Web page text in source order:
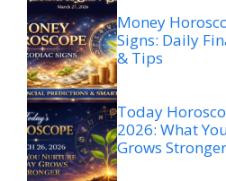
Money
Signs: Daily
& Tips
Today
2026: What
Grows Stronger